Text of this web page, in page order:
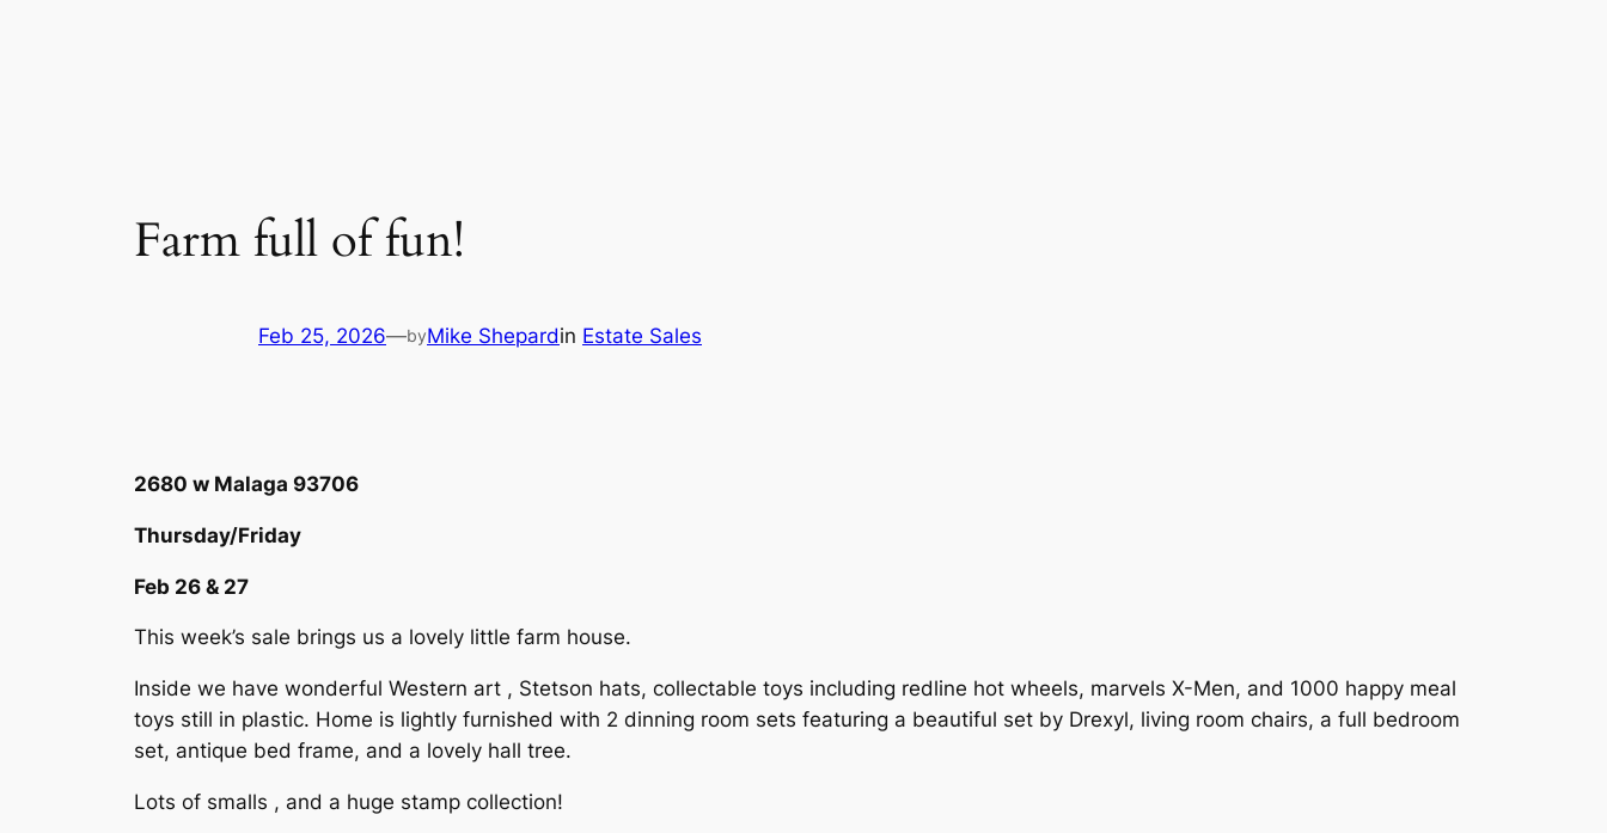
Farm full of fun!
Feb 25, 2026—byMike Shepardin Estate Sales
2680 w Malaga 93706
Thursday/Friday
Feb 26 & 27
This week’s sale brings us a lovely little farm house.
Inside we have wonderful Western art , Stetson hats, collectable toys including redline hot wheels, marvels X-Men, and 1000 happy meal
toys still in plastic. Home is lightly furnished with 2 dinning room sets featuring a beautiful set by Drexyl, living room chairs, a full bedroom
set, antique bed frame, and a lovely hall tree.
Lots of smalls , and a huge stamp collection!